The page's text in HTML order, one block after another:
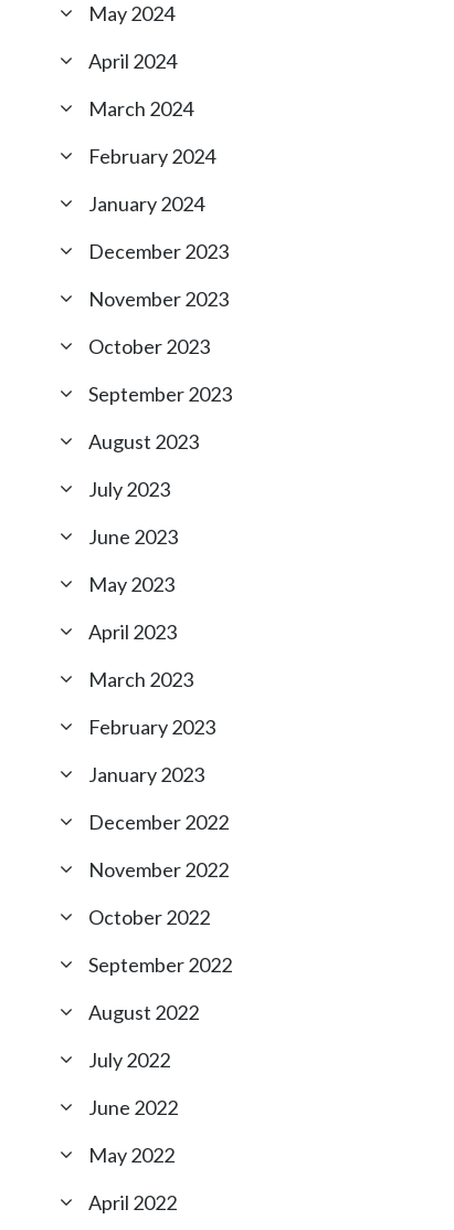
May 2024
April 2024
March 2024
February 2024
January 2024
December 2023
November 2023
October 2023
September 2023
August 2023
July 2023
June 2023
May 2023
April 2023
March 2023
February 2023
January 2023
December 2022
November 2022
October 2022
September 2022
August 2022
July 2022
June 2022
May 2022
April 2022